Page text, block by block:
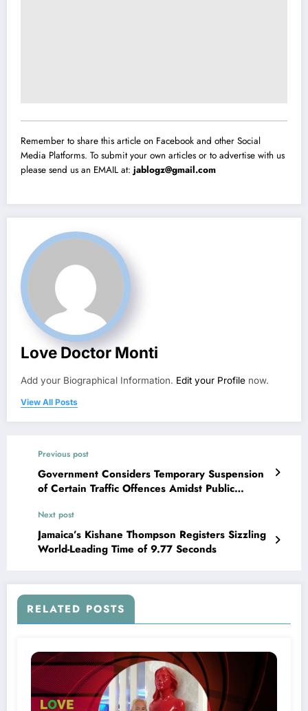
Remember to share this article on Facebook and other Social
Media Platforms. To submit your own articles or to advertise with us
please send us an EMAIL at: jablogz@gmail.com
Love Doctor Monti
Add your Biographical Information. Edit your Profile now.
View All Posts
Previous post
Government Considers Temporary Suspension
of Certain Traffic Offences Amidst Public
Next post
Jamaica’s Kishane Thompson Registers Sizzling
World-Leading Time of 9.77 Seconds
RELATED POSTS